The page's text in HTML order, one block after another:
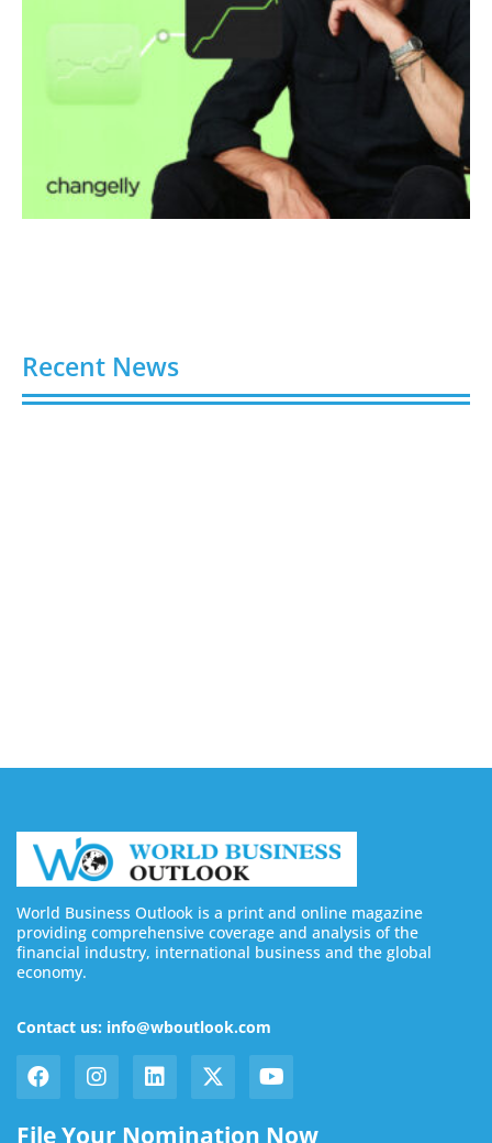
Recent News
World Business Outlook is a print and online magazine
providing comprehensive coverage and analysis of the
financial industry, international business and the global
economy.
Contact us: info@wboutlook.com
File Your Nomination Now